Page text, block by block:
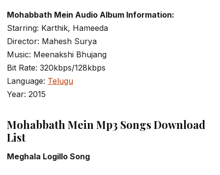
Mohabbath Mein Audio Album Information:
Starring: Karthik, Hameeda
Director: Mahesh Surya
Music: Meenakshi Bhujang
Bit Rate: 320kbps/128kbps
Language: Telugu
Year: 2015
Mohabbath Mein Mp3 Songs Download
List
Meghala Logillo Song